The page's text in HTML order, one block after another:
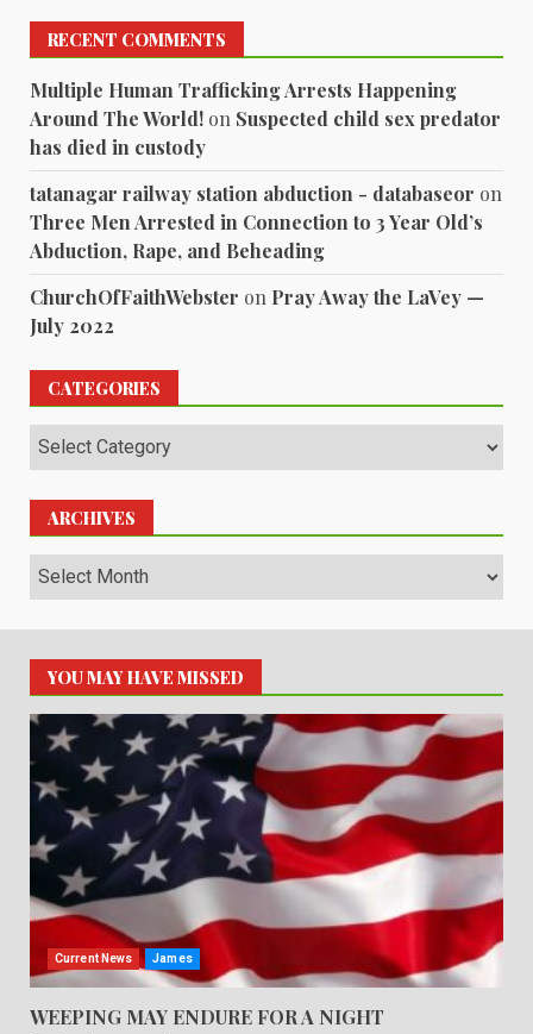
RECENT COMMENTS
Multiple Human Trafficking Arrests Happening
Around The World! on Suspected child sex predator
has died in custody
tatanagar railway station abduction - databaseor on
Three Men Arrested in Connection to 3 Year Old’s
Abduction, Rape, and Beheading
ChurchOfFaithWebster on Pray Away the LaVey —
July 2022
CATEGORIES
Categories
ARCHIVES
Archives
YOU MAY HAVE MISSED
Current News James
WEEPING MAY ENDURE FOR A NIGHT